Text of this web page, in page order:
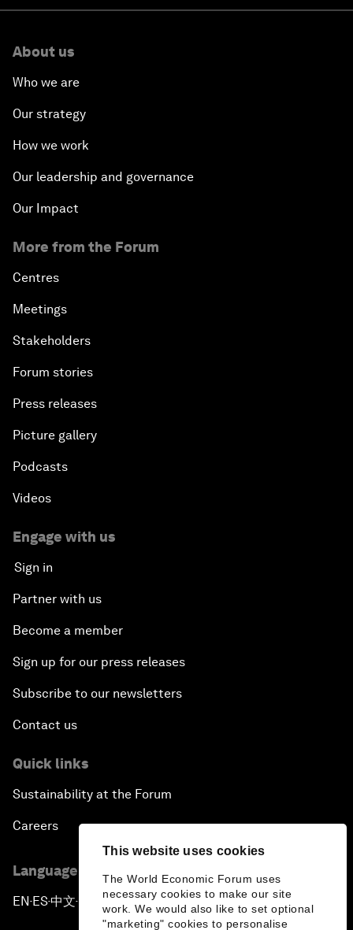
This website uses cookies
The World Economic Forum uses
necessary cookies to make our site
work. We would also like to set optional
"marketing" cookies to personalise
About us
Who we are
Our strategy
How we work
Our leadership and governance
Our Impact
More from the Forum
Centres
Meetings
Stakeholders
Forum stories
Press releases
Picture gallery
Podcasts
Videos
Engage with us
Sign in
Partner with us
Become a member
Sign up for our press releases
Subscribe to our newsletters
Contact us
Quick links
Sustainability at the Forum
Careers
Language editions
EN ▪ ES▪中文▪ 日本語